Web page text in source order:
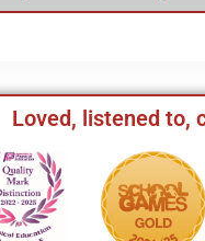
Loved, listened to,